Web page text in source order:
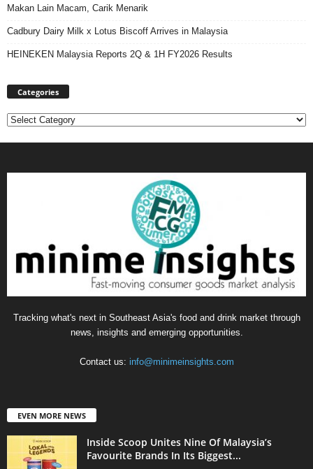
Makan Lain Macam, Carik Menarik
Cadbury Dairy Milk x Lotus Biscoff Arrives in Malaysia
HEINEKEN Malaysia Reports 2Q & 1H FY2026 Results
Categories
Categories
Tracking what's next in Southeast Asia's food and drink market through
news, insights and emerging opportunities.
Contact us: info@minimeinsights.com
EVEN MORE NEWS
Inside Scoop Unites Nine Of Malaysia’s
Favourite Brands In Its Biggest...